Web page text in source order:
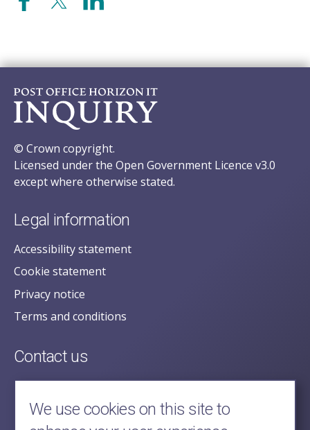
© Crown copyright.
Licensed under the Open Government Licence v3.0
except where otherwise stated.
Legal information
Accessibility statement
Cookie statement
Privacy notice
Terms and conditions
Contact us
posecretariat@postofficehorizoninquiry.org.uk
2nd Floor,
Aldwych House,
We use cookies on this site to